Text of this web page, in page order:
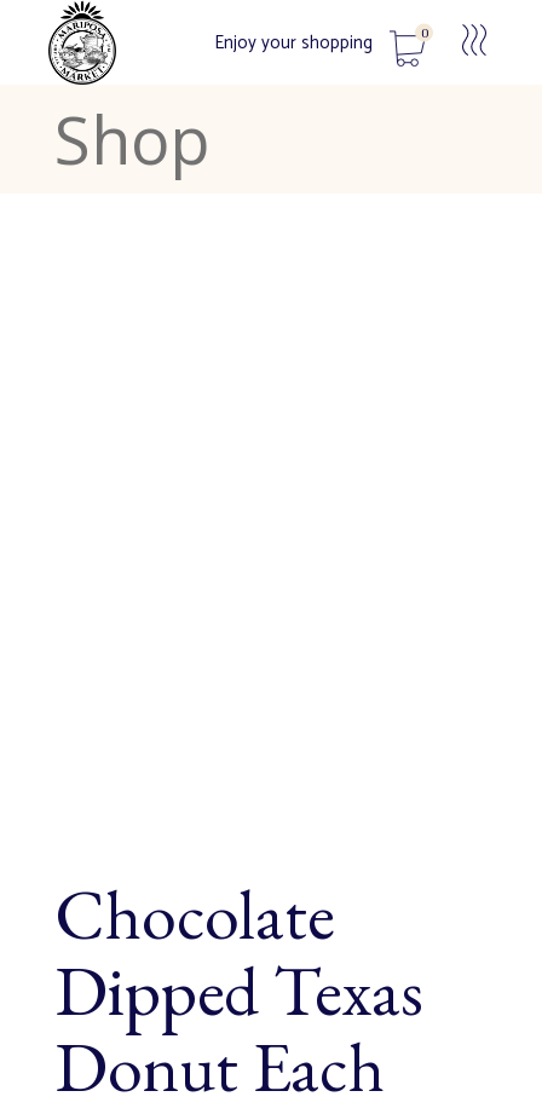
Enjoy your shopping 0
No products in the cart.
Shop
Chocolate
Dipped Texas
Donut Each